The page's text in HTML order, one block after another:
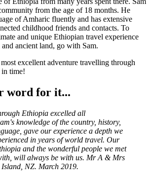
from the age of 18 months. He
of Amharic fluently and has extensive
childhood friends and contacts. To
and unique Ethiopian travel experience
ancient land, go with Sam.
excellent adventure travelling through
in time!
word for it...
Ethiopia excelled all
knowledge of the country, history,
gave our experience a depth we
in years of world travel. Our
and the wonderful people we met
will always be with us. Mr A & Mrs
Island, NZ. March 2019.